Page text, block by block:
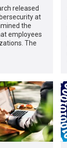
released
at
the
employees
The